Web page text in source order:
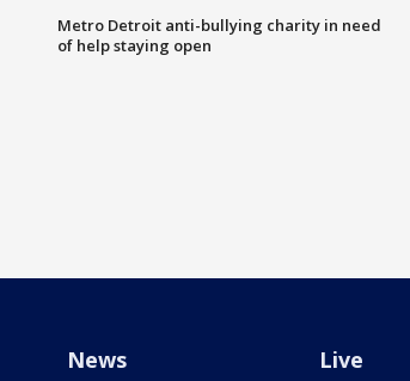
Metro Detroit anti-bullying charity in need
of help staying open
News Live